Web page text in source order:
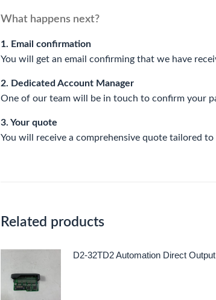
What happens next?
1. Email confirmation
You will get an email confirming that we have
2. Dedicated Account Manager
One of our team will be in touch to confirm your
3. Your quote
You will receive a comprehensive quote tailored to
Related products
D2-32TD2 Automation Direct